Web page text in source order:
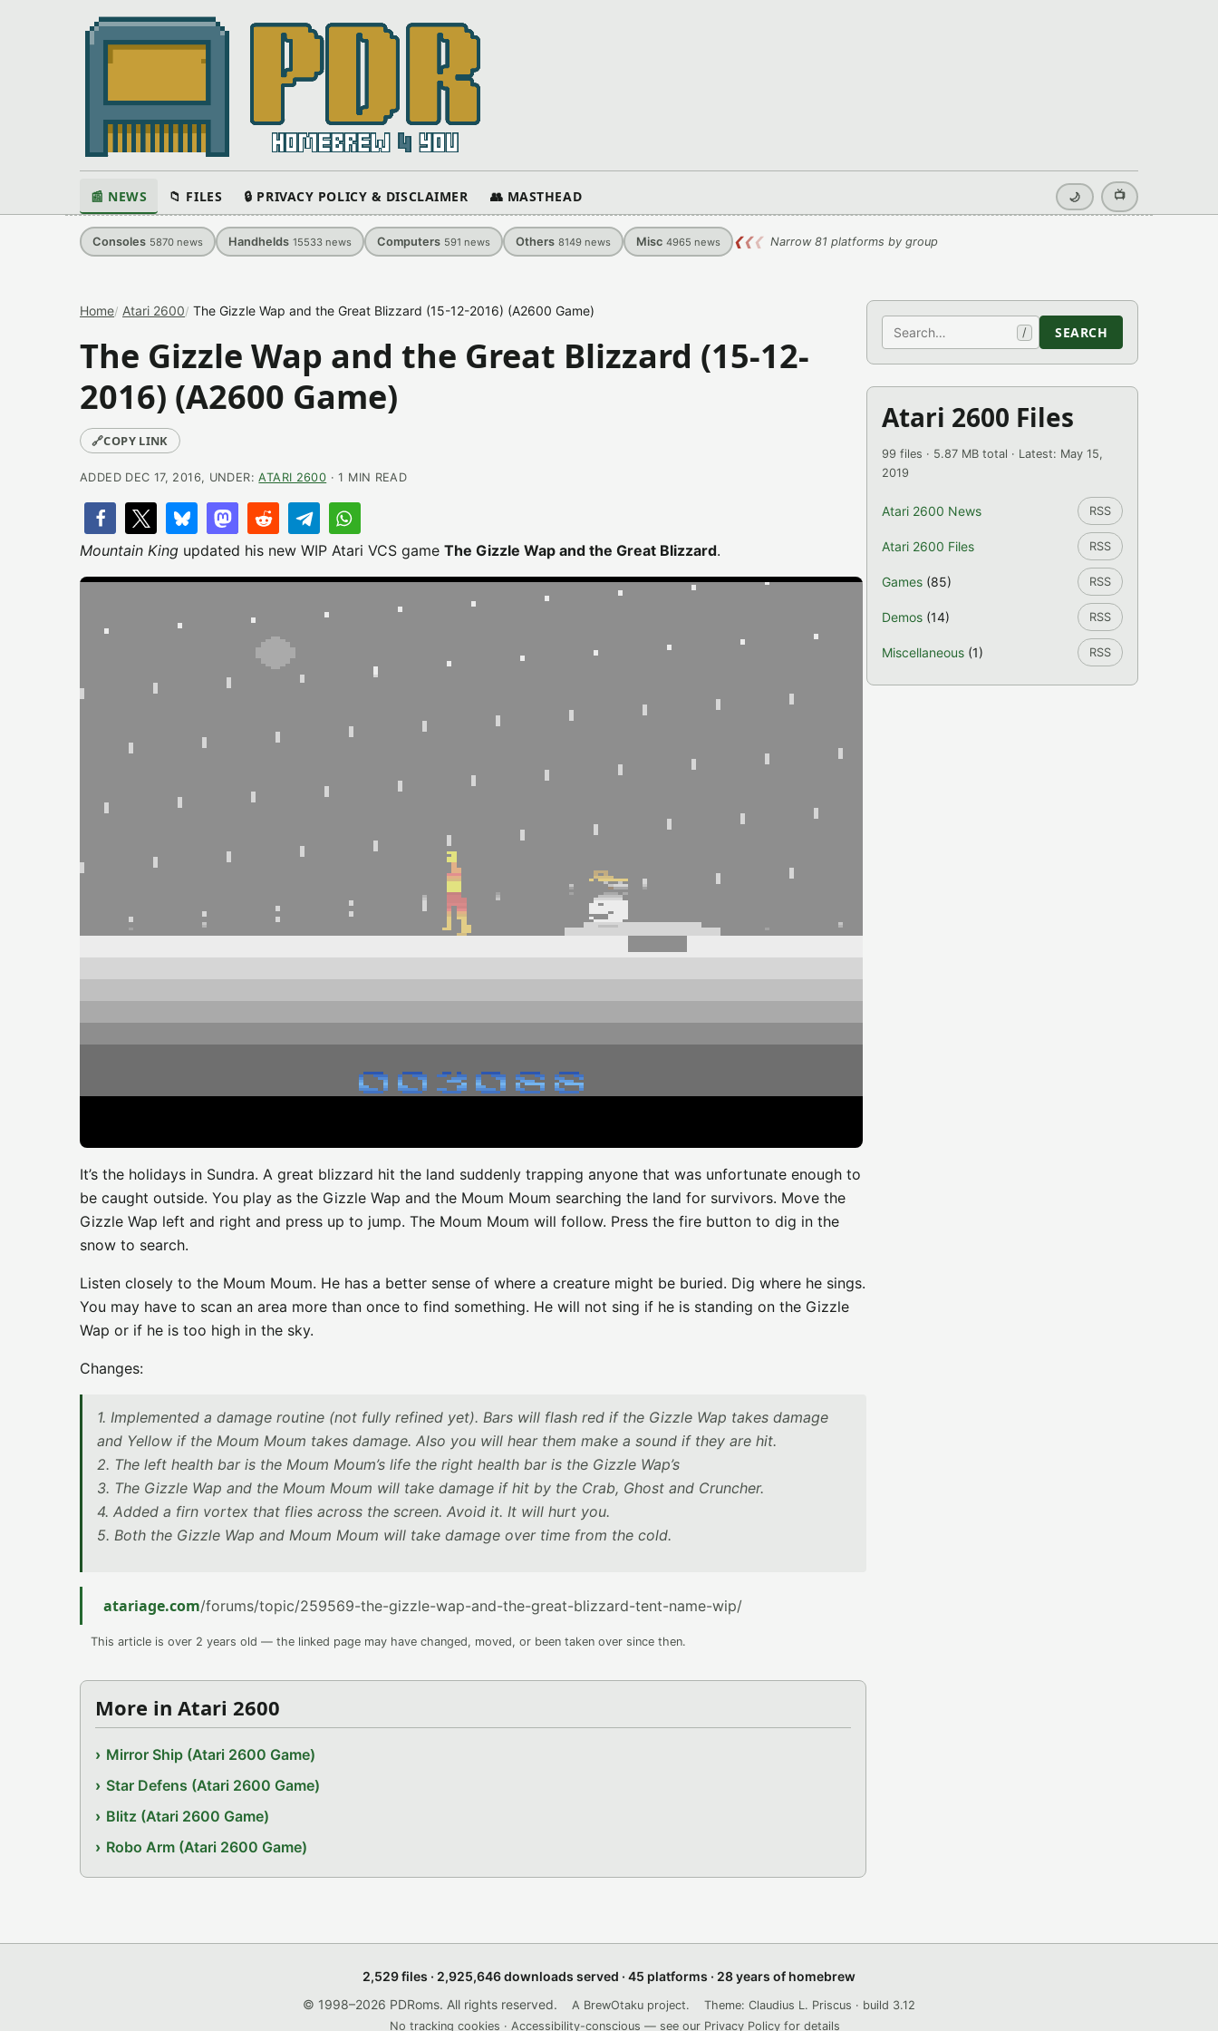
📰 NEWS 📁 FILES 🔒 PRIVACY POLICY & DISCLAIMER 👥 MASTHEAD 🌙 📺
Consoles 5870 news Handhelds 15533 news Computers 591 news Others 8149 news Misc 4965 news ❮❮❮ Narrow 81 platforms by group
Home Atari 2600 The Gizzle Wap and the Great Blizzard (15-12-2016) (A2600 Game)
The Gizzle Wap and the Great Blizzard (15-12-
2016) (A2600 Game)
🔗COPY LINK
ADDED DEC 17, 2016, UNDER:ATARI 2600 · 1 MIN READ
Mountain King updated his new WIP Atari VCS game The Gizzle Wap and the Great Blizzard.
It’s the holidays in Sundra. A great blizzard hit the land suddenly trapping anyone that was unfortunate enough to
be caught outside. You play as the Gizzle Wap and the Moum Moum searching the land for survivors. Move the
Gizzle Wap left and right and press up to jump. The Moum Moum will follow. Press the fire button to dig in the
snow to search.
Listen closely to the Moum Moum. He has a better sense of where a creature might be buried. Dig where he sings.
You may have to scan an area more than once to find something. He will not sing if he is standing on the Gizzle
Wap or if he is too high in the sky.
Changes:
1. Implemented a damage routine (not fully refined yet). Bars will flash red if the Gizzle Wap takes damage
and Yellow if the Moum Moum takes damage. Also you will hear them make a sound if they are hit.
2. The left health bar is the Moum Moum’s life the right health bar is the Gizzle Wap’s
3. The Gizzle Wap and the Moum Moum will take damage if hit by the Crab, Ghost and Cruncher.
4. Added a firn vortex that flies across the screen. Avoid it. It will hurt you.
5. Both the Gizzle Wap and Moum Moum will take damage over time from the cold.
atariage.com/forums/topic/259569-the-gizzle-wap-and-the-great-blizzard-tent-name-wip/
This article is over 2 years old — the linked page may have changed, moved, or been taken over since then.
More in Atari 2600
Mirror Ship (Atari 2600 Game)
Star Defens (Atari 2600 Game)
Blitz (Atari 2600 Game)
Robo Arm (Atari 2600 Game)
Search / SEARCH
Atari 2600 Files
99 files · 5.87 MB total · Latest: May 15,
2019
Atari 2600 News RSS
Atari 2600 Files RSS
Games (85) RSS
Demos (14) RSS
Miscellaneous (1) RSS
2,529 files · 2,925,646 downloads served · 45 platforms · 28 years of homebrew
© 1998–2026 PDRoms. All rights reserved.
A BrewOtaku project.
Theme: Claudius L. Priscus · build 3.12
No tracking cookies · Accessibility-conscious — see our Privacy Policyfor details